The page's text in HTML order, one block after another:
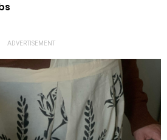
ADVERTISEMENT